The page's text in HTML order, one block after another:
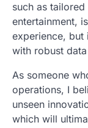
such as
entertainment,
experience, but
with robust
As someone
operations, I
unseen
which will